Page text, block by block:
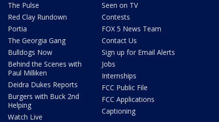
The Pulse
Red Clay Rundown
Portia
The Georgia Gang
Bulldogs Now
Behind the Scenes with
Paul Milliken
Deidra Dukes Reports
Burgers with Buck 2nd
Helping
Watch Live
Seen on TV
Contests
FOX 5 News Team
Contact Us
Sign up for Email Alerts
Jobs
Internships
FCC Public File
FCC Applications
Captioning